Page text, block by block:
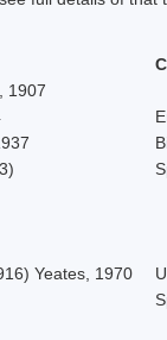
1907
Yeates, 1970